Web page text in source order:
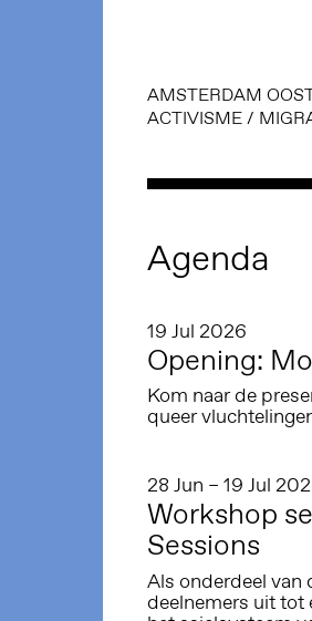
AMSTERDAM
ACTIVISME/
Agenda
19 Jul 2026
Opening:
Kom naar de
queer
28 Jun – 19 Jul
Workshop
Sessions
Als onderdeel van
deelnemers uit tot